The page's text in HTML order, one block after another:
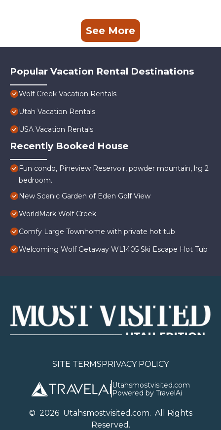
See More
Popular Vacation Rental Destinations
Wolf Creek Vacation Rentals
Utah Vacation Rentals
USA Vacation Rentals
Recently Booked House
Fun condo, Pineview Reservoir, powder mountain, lrg 2
bedroom.
New Scenic Garden of Eden Golf View
WorldMark Wolf Creek
Comfy Large Townhome with private hot tub
Welcoming Wolf Getaway WL1405 Ski Escape Hot Tub
SITE TERMSPRIVACY POLICY
Utahsmostvisited.com
Powered by TravelAi
© 2026Utahsmostvisited.com. All Rights
Reserved.